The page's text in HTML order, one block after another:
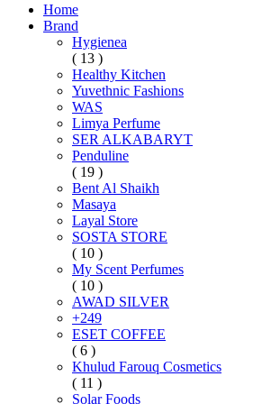
Home
Brand
Hygienea
( 13 )
Healthy Kitchen
Yuvethnic Fashions
WAS
Limya Perfume
SER ALKABARYT
Penduline
( 19 )
Bent Al Shaikh
Masaya
Layal Store
SOSTA STORE
( 10 )
My Scent Perfumes
( 10 )
AWAD SILVER
+249
ESET COFFEE
( 6 )
Khulud Farouq Cosmetics
( 11 )
Solar Foods